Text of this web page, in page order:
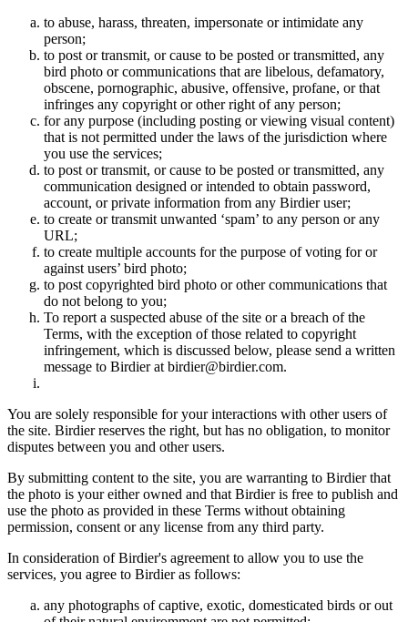
to abuse, harass, threaten, impersonate or intimidate any
person;
to post or transmit, or cause to be posted or transmitted, any
bird photo or communications that are libelous, defamatory,
obscene, pornographic, abusive, offensive, profane, or that
infringes any copyright or other right of any person;
for any purpose (including posting or viewing visual content)
that is not permitted under the laws of the jurisdiction where
you use the services;
to post or transmit, or cause to be posted or transmitted, any
communication designed or intended to obtain password,
account, or private information from any Birdier user;
to create or transmit unwanted ‘spam’ to any person or any
URL;
to create multiple accounts for the purpose of voting for or
against users’ bird photo;
to post copyrighted bird photo or other communications that
do not belong to you;
To report a suspected abuse of the site or a breach of the
Terms, with the exception of those related to copyright
infringement, which is discussed below, please send a written
message to Birdier at birdier@birdier.com.
You are solely responsible for your interactions with other users of
the site. Birdier reserves the right, but has no obligation, to monitor
disputes between you and other users.
By submitting content to the site, you are warranting to Birdier that
the photo is your either owned and that Birdier is free to publish and
use the photo as provided in these Terms without obtaining
permission, consent or any license from any third party.
In consideration of Birdier's agreement to allow you to use the
services, you agree to Birdier as follows:
any photographs of captive, exotic, domesticated birds or out